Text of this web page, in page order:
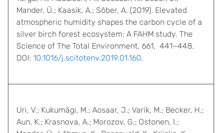
Mander, Ü.; Kaasik, A.; Sõber, A. (2019). Elevated
atmospheric humidity shapes the carbon cycle of a
silver birch forest ecosystem: A FAHM study. The
Science of The Total Environment, 661, 441−448.
DOI: 10.1016/j.scitotenv.2019.01.160.
Uri, V.; Kukumägi, M.; Aosaar, J.; Varik, M.; Becker, H.;
Aun, K.; Krasnova, A.; Morozov, G.; Ostonen, I.;